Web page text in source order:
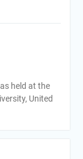
held at the
United